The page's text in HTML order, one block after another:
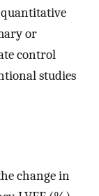
or
control
studies
change in